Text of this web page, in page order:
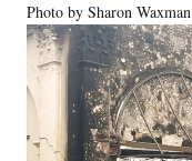
Photo by Sharon Waxman